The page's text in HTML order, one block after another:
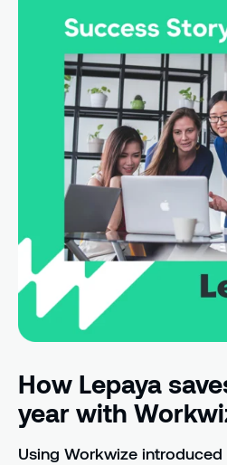
How Lepaya
year with
Using Workwize